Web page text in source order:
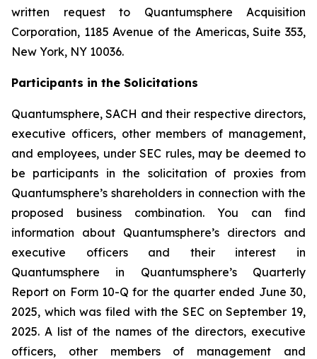
written request to Quantumsphere Acquisition
Corporation, 1185 Avenue of the Americas, Suite 353,
New York, NY 10036.
Participants in the Solicitations
Quantumsphere, SACH and their respective directors,
executive officers, other members of management,
and employees, under SEC rules, may be deemed to
be participants in the solicitation of proxies from
Quantumsphere’s shareholders in connection with the
proposed business combination. You can find
information about Quantumsphere’s directors and
executive officers and their interest in
Quantumsphere in Quantumsphere’s Quarterly
Report on Form 10-Q for the quarter ended June 30,
2025, which was filed with the SEC on September 19,
2025. A list of the names of the directors, executive
officers, other members of management and